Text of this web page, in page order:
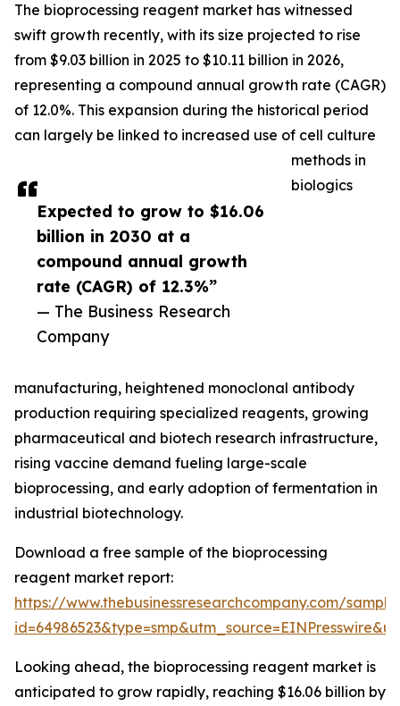
Expected to grow to $16.06
billion in 2030 at a
compound annual growth
rate (CAGR) of 12.3%”
— The Business Research
Company
The bioprocessing reagent market has witnessed
swift growth recently, with its size projected to rise
from $9.03 billion in 2025 to $10.11 billion in 2026,
representing a compound annual growth rate (CAGR)
of 12.0%. This expansion during the historical period
can largely be linked to increased use of cell culture
methods in
biologics
manufacturing, heightened monoclonal antibody
production requiring specialized reagents, growing
pharmaceutical and biotech research infrastructure,
rising vaccine demand fueling large-scale
bioprocessing, and early adoption of fermentation in
industrial biotechnology.
Download a free sample of the bioprocessing
reagent market report:
https://www.thebusinessresearchcompany.com/
Looking ahead, the bioprocessing reagent market is
anticipated to grow rapidly, reaching $16.06 billion by